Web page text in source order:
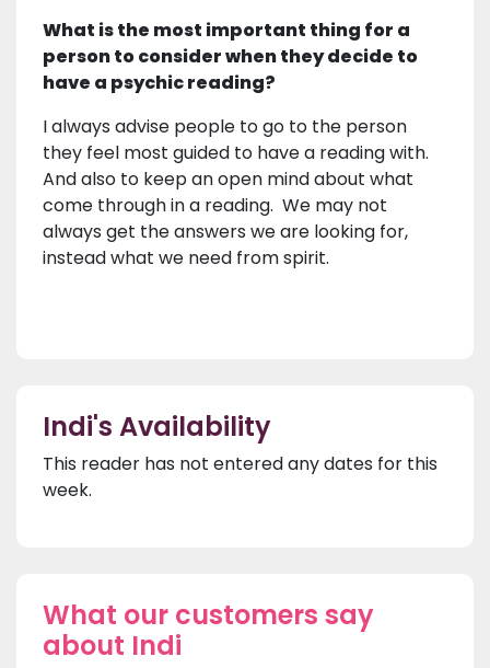
What is the most important thing for a
person to consider when they decide to
have a psychic reading?
I always advise people to go to the person
they feel most guided to have a reading with.
And also to keep an open mind about what
come through in a reading. We may not
always get the answers we are looking for,
instead what we need from spirit.
Indi's Availability
This reader has not entered any dates for this
week.
What our customers say
about Indi